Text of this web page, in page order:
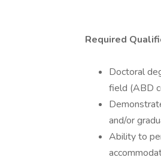
Required
Doctoral
field (ABD
and/or
Ability to